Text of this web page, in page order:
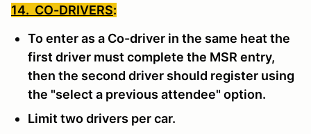
14. CO-DRIVERS:
To enter as a Co-driver in the same heat the
first driver must complete the MSR entry,
then the second driver should register using
the "select a previous attendee" option.
Limit two drivers per car.